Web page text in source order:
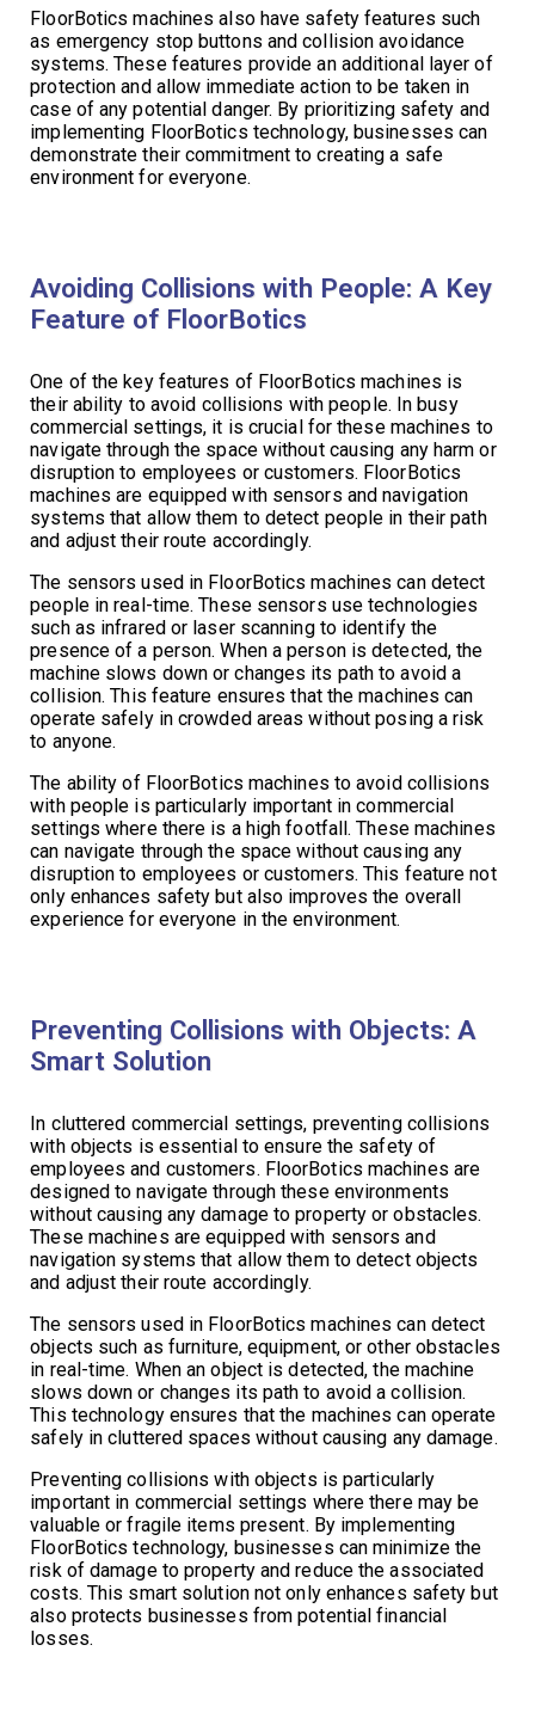
FloorBotics machines also have safety features such
as emergency stop buttons and collision avoidance
systems. These features provide an additional layer of
protection and allow immediate action to be taken in
case of any potential danger. By prioritizing safety and
implementing FloorBotics technology, businesses can
demonstrate their commitment to creating a safe
environment for everyone.
Avoiding Collisions with People: A Key
Feature of FloorBotics
One of the key features of FloorBotics machines is
their ability to avoid collisions with people. In busy
commercial settings, it is crucial for these machines to
navigate through the space without causing any harm or
disruption to employees or customers. FloorBotics
machines are equipped with sensors and navigation
systems that allow them to detect people in their path
and adjust their route accordingly.
The sensors used in FloorBotics machines can detect
people in real-time. These sensors use technologies
such as infrared or laser scanning to identify the
presence of a person. When a person is detected, the
machine slows down or changes its path to avoid a
collision. This feature ensures that the machines can
operate safely in crowded areas without posing a risk
to anyone.
The ability of FloorBotics machines to avoid collisions
with people is particularly important in commercial
settings where there is a high footfall. These machines
can navigate through the space without causing any
disruption to employees or customers. This feature not
only enhances safety but also improves the overall
experience for everyone in the environment.
Preventing Collisions with Objects: A
Smart Solution
In cluttered commercial settings, preventing collisions
with objects is essential to ensure the safety of
employees and customers. FloorBotics machines are
designed to navigate through these environments
without causing any damage to property or obstacles.
These machines are equipped with sensors and
navigation systems that allow them to detect objects
and adjust their route accordingly.
The sensors used in FloorBotics machines can detect
objects such as furniture, equipment, or other obstacles
in real-time. When an object is detected, the machine
slows down or changes its path to avoid a collision.
This technology ensures that the machines can operate
safely in cluttered spaces without causing any damage.
Preventing collisions with objects is particularly
important in commercial settings where there may be
valuable or fragile items present. By implementing
FloorBotics technology, businesses can minimize the
risk of damage to property and reduce the associated
costs. This smart solution not only enhances safety but
also protects businesses from potential financial
losses.